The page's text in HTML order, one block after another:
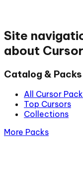
Site
about
Catalog & Packs
All Cursor
Top Cursors
Collections
More Packs